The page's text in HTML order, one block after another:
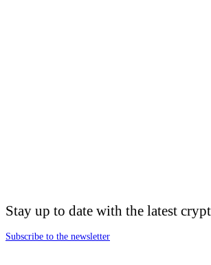
Stay up to date with the latest
Subscribe to the newsletter